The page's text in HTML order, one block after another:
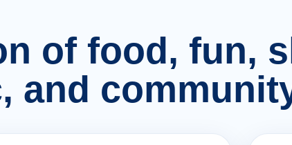
of food, fun,
and